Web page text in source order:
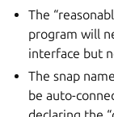
The
program will
interface but
The snap
be auto-